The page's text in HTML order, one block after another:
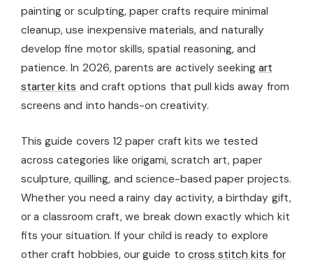
painting or sculpting, paper crafts require minimal
cleanup, use inexpensive materials, and naturally
develop fine motor skills, spatial reasoning, and
patience. In 2026, parents are actively seekingart
starter kits and craft options that pull kids away from
screens and into hands-on creativity.
This guide covers 12 paper craft kits we tested
across categories like origami, scratch art, paper
sculpture, quilling, and science-based paper projects.
Whether you need a rainy day activity, a birthday gift,
or a classroom craft, we break down exactly which kit
fits your situation. If your child is ready to explore
other craft hobbies, our guide to cross stitch kits for